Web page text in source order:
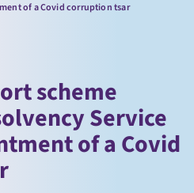
of a Covid corruption tsar
scheme
Service
of a Covid